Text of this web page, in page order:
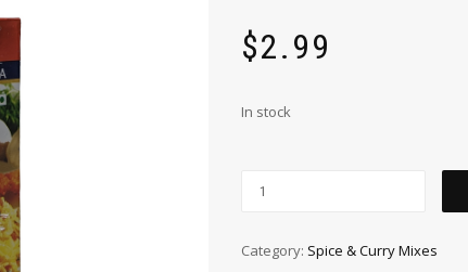
$2.99
In stock
Category: Spice & Curry Mixes